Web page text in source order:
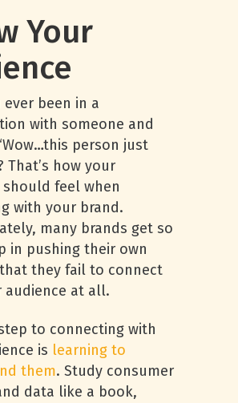
Your
ever been in a
with someone and
person just
That’s how your
should feel when
with your brand.
many brands get so
in pushing their own
they fail to connect
audience at all.
to connecting with
is learning to
them. Study consumer
data like a book,